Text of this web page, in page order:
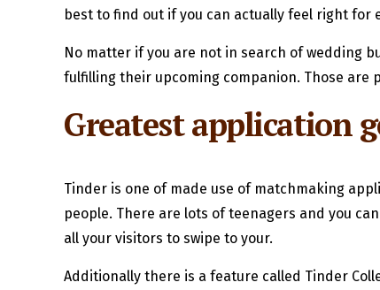
best to find out if you can actually feel right for
No matter if you are not in search of wedding
fulfilling their upcoming companion. Those are
Greatest application
Tinder is one of made use of matchmaking
people. There are lots of teenagers and you
all your visitors to swipe to your.
Additionally there is a feature called Tinder